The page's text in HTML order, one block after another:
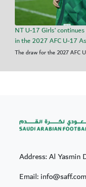
NT U-17 Girls'
in the 2027 AFC U-17
The draw for the 2027 AFC
Address: Al Yasmin
Email: